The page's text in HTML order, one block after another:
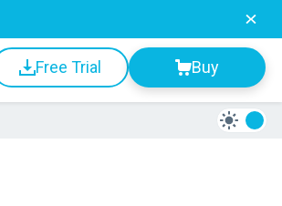
Free Trial Buy